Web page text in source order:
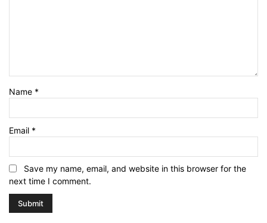
Name *
Email *
Save my name, email, and website in this browser for the
next time I comment.